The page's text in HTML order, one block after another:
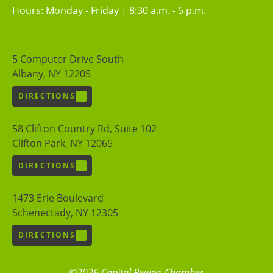
Hours: Monday - Friday | 8:30 a.m. - 5 p.m.
5 Computer Drive South
Albany, NY 12205
DIRECTIONS
58 Clifton Country Rd, Suite 102
Clifton Park, NY 12065
DIRECTIONS
1473 Erie Boulevard
Schenectady, NY 12305
DIRECTIONS